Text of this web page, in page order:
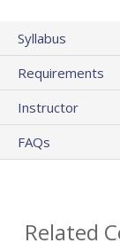
Syllabus
Requirements
Instructor
FAQs
Related